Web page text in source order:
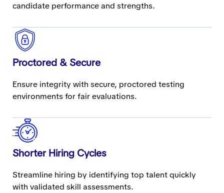
candidate performance and strengths.
Proctored & Secure
Ensure integrity with secure, proctored testing
environments for fair evaluations.
Shorter Hiring Cycles
Streamline hiring by identifying top talent quickly
with validated skill assessments.